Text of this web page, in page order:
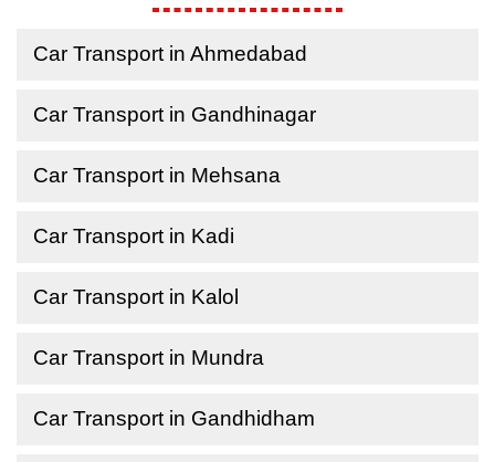
Car Transport in Ahmedabad
Car Transport in Gandhinagar
Car Transport in Mehsana
Car Transport in Kadi
Car Transport in Kalol
Car Transport in Mundra
Car Transport in Gandhidham